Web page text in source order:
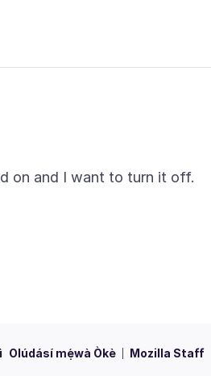
Olúdásí mẹ́wà Òkè Mozilla Staff